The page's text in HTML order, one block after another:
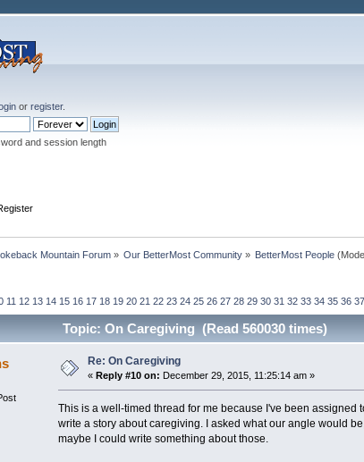
or register.
and session length
Mountain Forum» Our BetterMost Community » BetterMost People
11 12 13 14 15 16 17 18 19 20 21 22 23 24 25 26 27 28 29 30 31 32 33 34 35 36 37
Topic: On Caregiving (Read 560030 times)
Re: On Caregiving
« Reply #10 on: December 29, 2015, 11:25:14 am »
This is a well-timed thread for me because I've been
write a story about caregiving. I asked what our angle would
maybe I could write something about those.